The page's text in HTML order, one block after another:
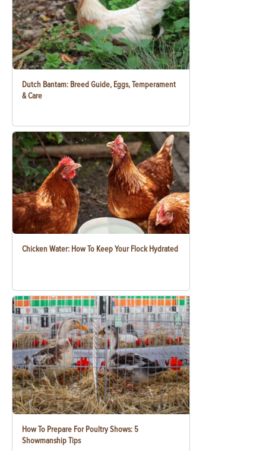
Dutch Bantam: Breed Guide, Eggs, Temperament
& Care
Chicken Water: How To Keep Your Flock Hydrated
How To Prepare For Poultry Shows: 5
Showmanship Tips